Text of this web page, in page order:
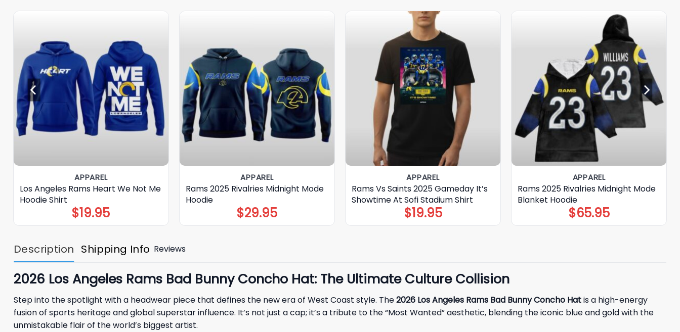
APPAREL
Los Angeles Rams Heart We Not Me
Hoodie Shirt
$19.95
APPAREL
Rams 2025 Rivalries Midnight Mode
Hoodie
$29.95
APPAREL
Rams Vs Saints 2025 Gameday It’s
Showtime At Sofi Stadium Shirt
$19.95
APPAREL
Rams 2025 Rivalries Midnight Mode
Blanket Hoodie
$65.95
Description Shipping Info Reviews
2026 Los Angeles Rams Bad Bunny Concho Hat: The Ultimate Culture Collision
Step into the spotlight with a headwear piece that defines the new era of West Coast style. The2026 Los Angeles Rams Bad Bunny Concho Hatis a high-energy
fusion of sports heritage and global superstar influence. It’s not just a cap; it’s a tribute to the “Most Wanted” aesthetic, blending the iconic blue and gold with the
unmistakable flair of the world’s biggest artist.